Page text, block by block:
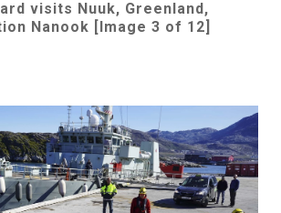
visits Nuuk, Greenland,
Nanook [Image 3 of 12]